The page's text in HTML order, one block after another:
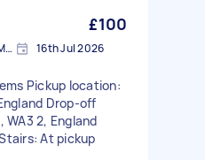
£100
Siddow Common, Greater Manchester 16th Jul 2026
Pickup location:
Drop-off
2, England
At pickup